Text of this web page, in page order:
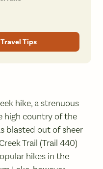
Tips
hike, a strenuous
high country of the
blasted out of sheer
Trail (Trail 440)
hikes in the